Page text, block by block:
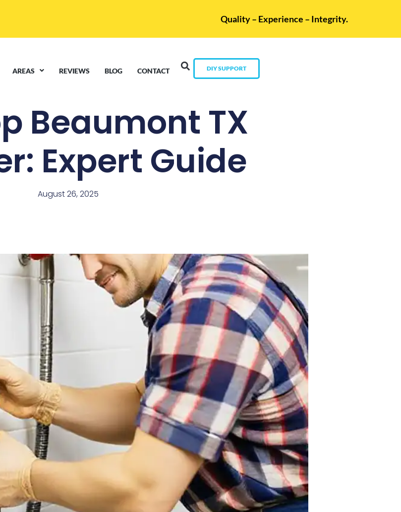
Quality – Experience – Integrity.
AREAS REVIEWS BLOG CONTACT DIY SUPPORT
Beaumont TX
Expert Guide
August 26, 2025